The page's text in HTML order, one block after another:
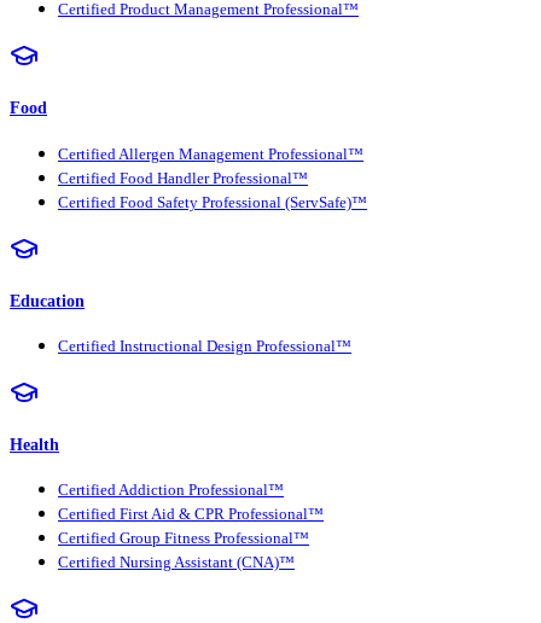
Certified Product Management Professional™
Food
Certified Allergen Management Professional™
Certified Food Handler Professional™
Certified Food Safety Professional (ServSafe)™
Education
Certified Instructional Design Professional™
Health
Certified Addiction Professional™
Certified First Aid & CPR Professional™
Certified Group Fitness Professional™
Certified Nursing Assistant (CNA)™